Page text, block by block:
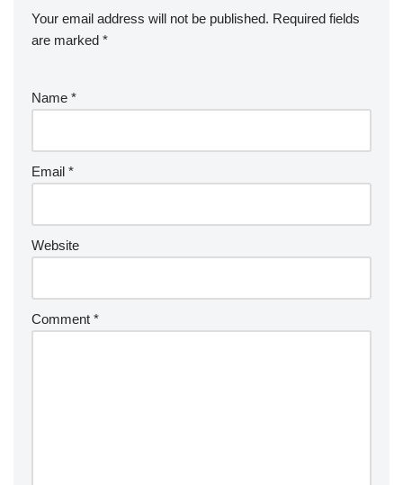
Your email address will not be published. Required fields
are marked *
Name *
Email *
Website
Comment *